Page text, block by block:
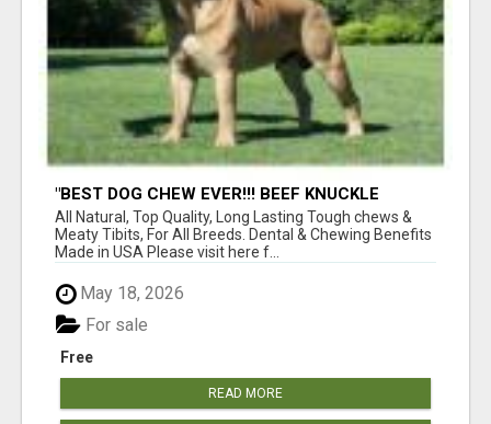
"BEST DOG CHEW EVER!!! BEEF KNUCKLE
BONES!"
All Natural, Top Quality, Long Lasting Tough chews &
Meaty Tibits, For All Breeds. Dental & Chewing Benefits
Made in USA Please visit here f...
May 18, 2026
Free
For sale
READ MORE